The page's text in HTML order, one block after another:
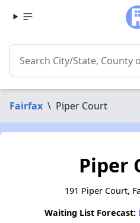
Fairfax \ Piper Court
Piper
191 Piper Court,
Waiting List Forecast: